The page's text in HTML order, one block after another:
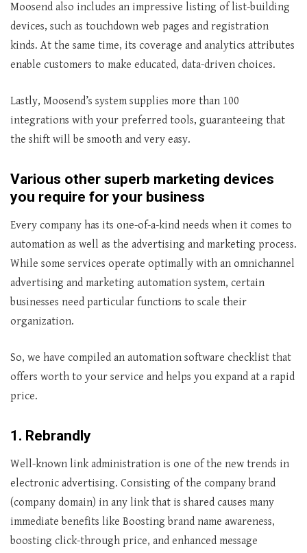
Moosend also includes an impressive listing of list-building
devices, such as touchdown web pages and registration
kinds. At the same time, its coverage and analytics attributes
enable customers to make educated, data-driven choices.
Lastly, Moosend’s system supplies more than 100
integrations with your preferred tools, guaranteeing that
the shift will be smooth and very easy.
Various other superb marketing devices
you require for your business
Every company has its one-of-a-kind needs when it comes to
automation as well as the advertising and marketing process.
While some services operate optimally with an omnichannel
advertising and marketing automation system, certain
businesses need particular functions to scale their
organization.
So, we have compiled an automation software checklist that
offers worth to your service and helps you expand at a rapid
price.
1. Rebrandly
Well-known link administration is one of the new trends in
electronic advertising. Consisting of the company brand
(company domain) in any link that is shared causes many
immediate benefits like Boosting brand name awareness,
boosting click-through price, and enhanced message